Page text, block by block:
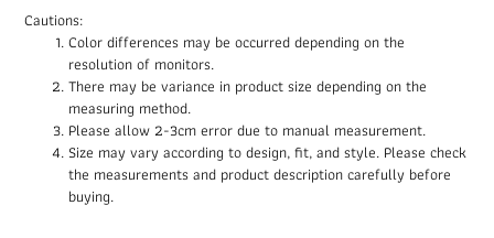
Cautions:
Color differences may be occurred depending on the
resolution of monitors.
There may be variance in product size depending on the
measuring method.
Please allow 2-3cm error due to manual measurement.
Size may vary according to design, fit, and style. Please check
the measurements and product description carefully before
buying.